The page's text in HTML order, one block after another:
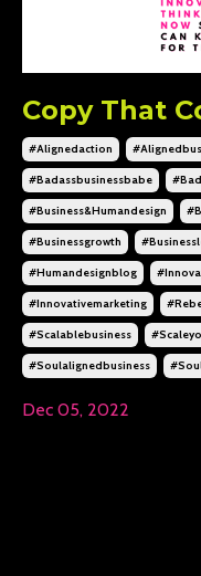
Copy That
#alignedaction
#badassbusinessbabe
#business&humandesign
#businessgrowth
#humandesignblog
#innovativemarketing
#scalablebusiness
#soulalignedbusiness
Dec 05, 2022